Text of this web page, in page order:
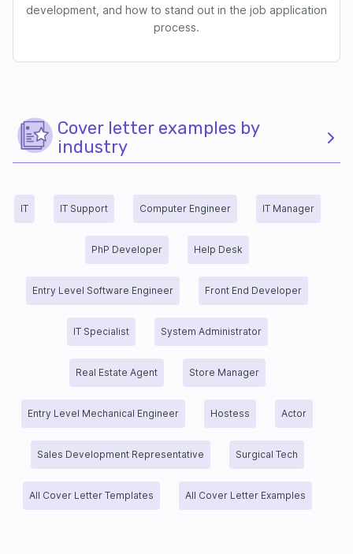
development, and how to stand out in the job application
process.
Cover letter examples by
industry
IT IT Support Computer Engineer IT Manager
PhP Developer Help Desk
Entry Level Software Engineer Front End Developer
IT Specialist System Administrator
Real Estate Agent Store Manager
Entry Level Mechanical Engineer Hostess Actor
Sales Development Representative Surgical Tech
All Cover Letter Templates All Cover Letter Examples